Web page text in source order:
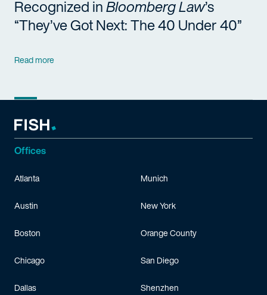
Recognized inBloomberg Law’s
“They’ve Got Next: The 40 Under 40”
Read more
Offices
Atlanta
Austin
Boston
Chicago
Dallas
Munich
New York
Orange County
San Diego
Shenzhen